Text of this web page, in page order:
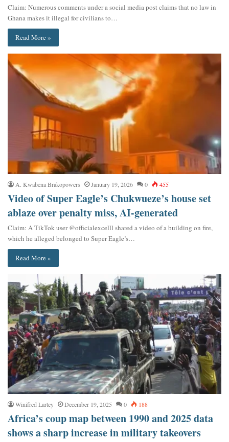
Claim: Numerous comments under a social media post claims that no law in
Ghana makes it illegal for civilians to…
Read More »
A. Kwabena Brakopowers January 19, 2026 0 455
Video of Super Eagle’s Chukwueze’s house set
ablaze over penalty miss, AI-generated
Claim: A TikTok user @officialexcelll shared a video of a building on fire,
which he alleged belonged to Super Eagle’s…
Read More »
Winifred Lartey December 19, 2025 0 188
Africa’s coup map between 1990 and 2025 data
shows a sharp increase in military takeovers